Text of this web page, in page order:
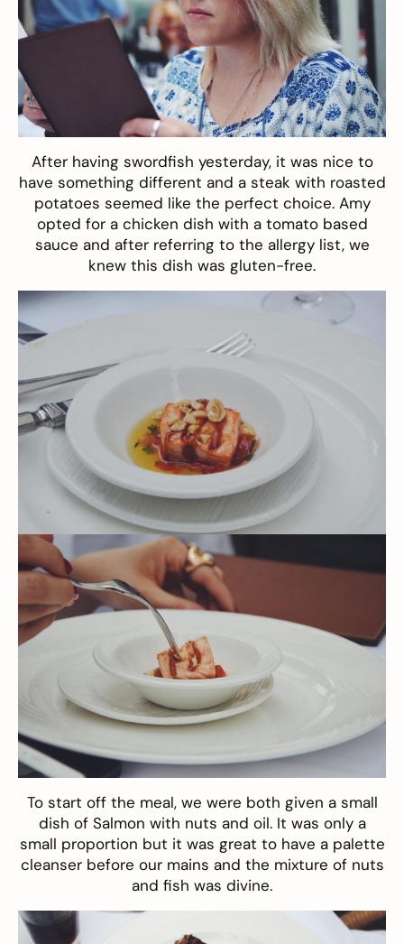
After having swordfish yesterday, it was nice to
have something different and a steak with roasted
potatoes seemed like the perfect choice. Amy
opted for a chicken dish with a tomato based
sauce and after referring to the allergy list, we
knew this dish was gluten-free.
To start off the meal, we were both given a small
dish of Salmon with nuts and oil. It was only a
small proportion but it was great to have a palette
cleanser before our mains and the mixture of nuts
and fish was divine.